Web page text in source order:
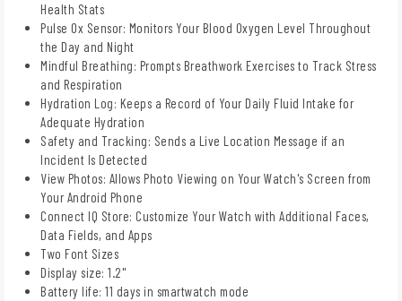
Health Stats
Pulse Ox Sensor: Monitors Your Blood Oxygen Level Throughout
the Day and Night
Mindful Breathing: Prompts Breathwork Exercises to Track Stress
and Respiration
Hydration Log: Keeps a Record of Your Daily Fluid Intake for
Adequate Hydration
Safety and Tracking: Sends a Live Location Message if an
Incident Is Detected
View Photos: Allows Photo Viewing on Your Watch's Screen from
Your Android Phone
Connect IQ Store: Customize Your Watch with Additional Faces,
Data Fields, and Apps
Two Font Sizes
Display size: 1.2"
Battery life: 11 days in smartwatch mode